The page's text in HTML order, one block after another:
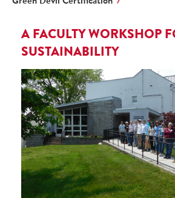
A FACULTY WORKSHOP
SUSTAINABILITY